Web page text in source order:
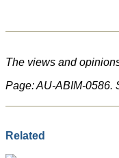
The views and
Page: AU-ABIM-0586.
Related